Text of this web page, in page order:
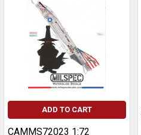
ADD TO CART
CAMMS72023 1:72